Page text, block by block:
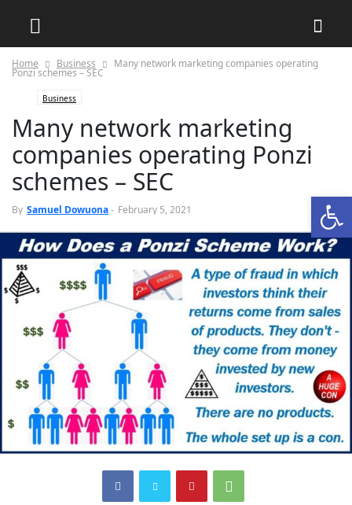
Home Business Many network marketing companies operating
Ponzi schemes – SEC
Business
Many network marketing
companies operating Ponzi
schemes – SEC
By Samuel Dowuona- February 5, 2021